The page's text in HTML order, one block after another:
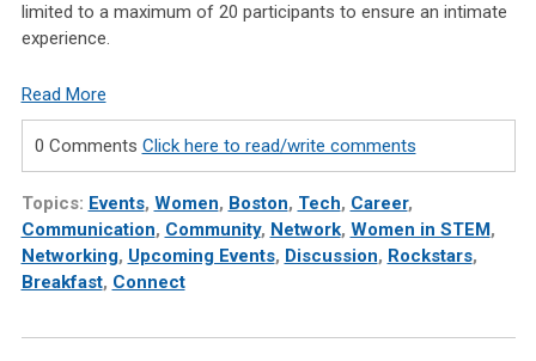
limited to a maximum of 20 participants to ensure an intimate
experience.
Read More
0 Comments Click here to read/write comments
Topics: Events, Women, Boston, Tech, Career,
Communication, Community, Network, Women in STEM ,
Networking, Upcoming Events, Discussion, Rockstars,
Breakfast, Connect